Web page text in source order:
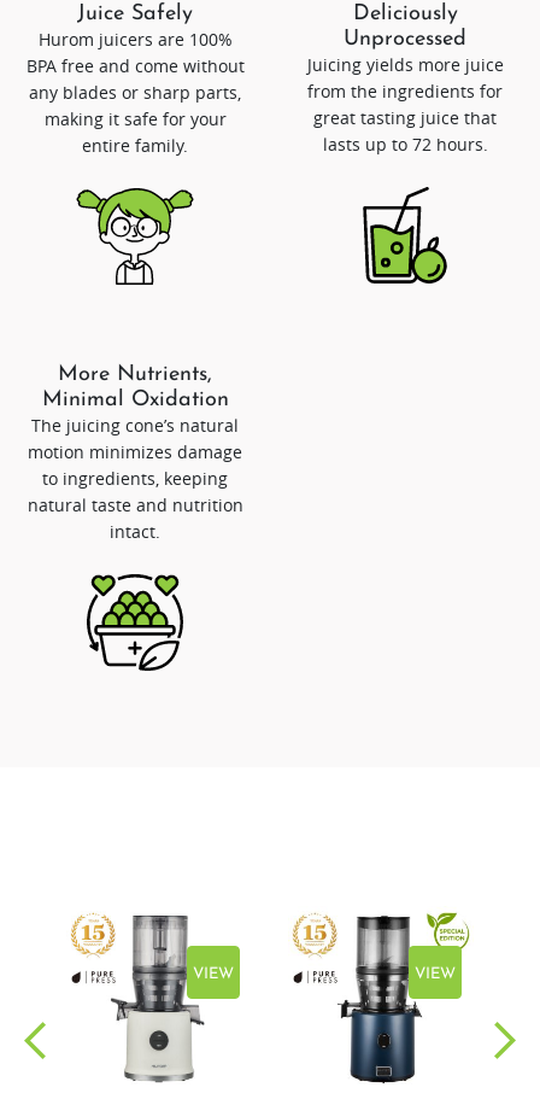
Juice Safely
Hurom juicers are 100%
BPA free and come without
any blades or sharp parts,
making it safe for your
entire family.
Deliciously
Unprocessed
Juicing yields more juice
from the ingredients for
great tasting juice that
lasts up to 72 hours.
More Nutrients,
Minimal Oxidation
The juicing cone’s natural
motion minimizes damage
to ingredients, keeping
natural taste and nutrition
intact.
VIEW VIEW